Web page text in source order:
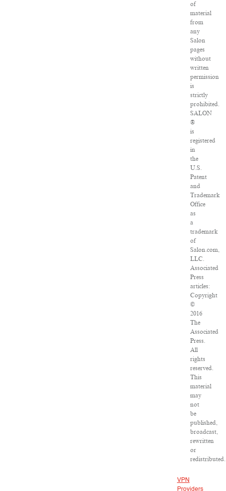
of
material
from
any
Salon
pages
without
written
permission
is
strictly
prohibited.
SALON
®
is
registered
in
the
U.S.
Patent
and
Trademark
Office
as
a
trademark
of
Salon.com,
LLC.
Associated
Press
articles:
Copyright
©
2016
The
Associated
Press.
All
rights
reserved.
This
material
may
not
be
published,
broadcast,
rewritten
or
redistributed.
VPN
Providers